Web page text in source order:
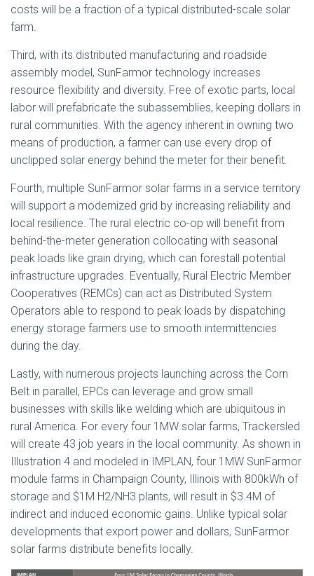
costs will be a fraction of a typical distributed-scale solar
farm.
Third, with its distributed manufacturing and roadside
assembly model, SunFarmor technology increases
resource flexibility and diversity. Free of exotic parts, local
labor will prefabricate the subassemblies, keeping dollars in
rural communities. With the agency inherent in owning two
means of production, a farmer can use every drop of
unclipped solar energy behind the meter for their benefit.
Fourth, multiple SunFarmor solar farms in a service territory
will support a modernized grid by increasing reliability and
local resilience. The rural electric co-op will benefit from
behind-the-meter generation collocating with seasonal
peak loads like grain drying, which can forestall potential
infrastructure upgrades. Eventually, Rural Electric Member
Cooperatives (REMCs) can act as Distributed System
Operators able to respond to peak loads by dispatching
energy storage farmers use to smooth intermittencies
during the day.
Lastly, with numerous projects launching across the Corn
Belt in parallel, EPCs can leverage and grow small
businesses with skills like welding which are ubiquitous in
rural America. For every four 1MW solar farms, Trackersled
will create 43 job years in the local community. As shown in
Illustration 4 and modeled in IMPLAN, four 1MW SunFarmor
module farms in Champaign County, Illinois with 800kWh of
storage and $1M H2/NH3 plants, will result in $3.4M of
indirect and induced economic gains. Unlike typical solar
developments that export power and dollars, SunFarmor
solar farms distribute benefits locally.